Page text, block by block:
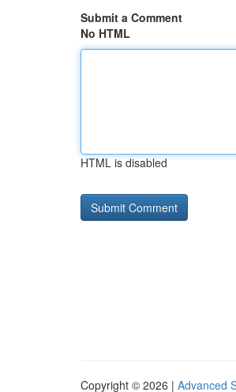
Submit a Comment
No HTML
HTML is disabled
Copyright © 2026 | Advanced